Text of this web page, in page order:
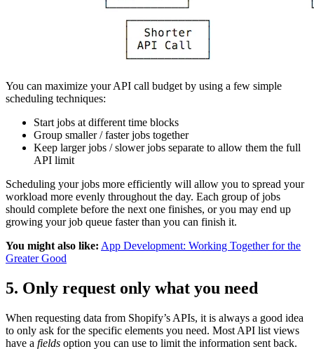
You can maximize your API call budget by using a few simple
scheduling techniques:
Start jobs at different time blocks
Group smaller / faster jobs together
Keep larger jobs / slower jobs separate to allow them the full
API limit
Scheduling your jobs more efficiently will allow you to spread your
workload more evenly throughout the day. Each group of jobs
should complete before the next one finishes, or you may end up
growing your job queue faster than you can finish it.
You might also like: App Development: Working Together for the
Greater Good
5. Only request only what you need
When requesting data from Shopify’s APIs, it is always a good idea
to only ask for the specific elements you need. Most API list views
have a fields option you can use to limit the information sent back.